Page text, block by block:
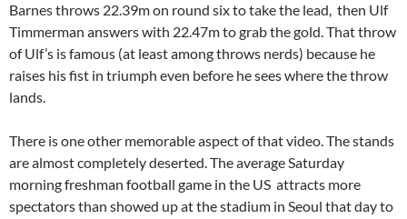
Barnes throws 22.39m on round six to take the lead, then Ulf
Timmerman answers with 22.47m to grab the gold. That throw
of Ulf’s is famous (at least among throws nerds) because he
raises his fist in triumph even before he sees where the throw
lands.
There is one other memorable aspect of that video. The stands
are almost completely deserted. The average Saturday
morning freshman football game in the US attracts more
spectators than showed up at the stadium in Seoul that day to